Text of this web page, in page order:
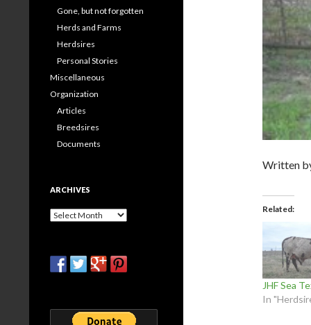
Written
Related
JHF Sea
In
Gone, but not forgotten
Herds and Farms
Herdsires
Personal Stories
Miscellaneous
Organization
Articles
Breedsires
Documents
ARCHIVES
Archives